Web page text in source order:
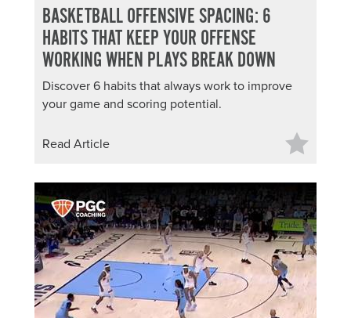
Reviews
Camp Reviews
Before & After PGC
Login
BASKETBALL OFFENSIVE SPACING: 6
HABITS THAT KEEP YOUR OFFENSE
WORKING WHEN PLAYS BREAK DOWN
Discover 6 habits that always work to improve
your game and scoring potential.
Read Article